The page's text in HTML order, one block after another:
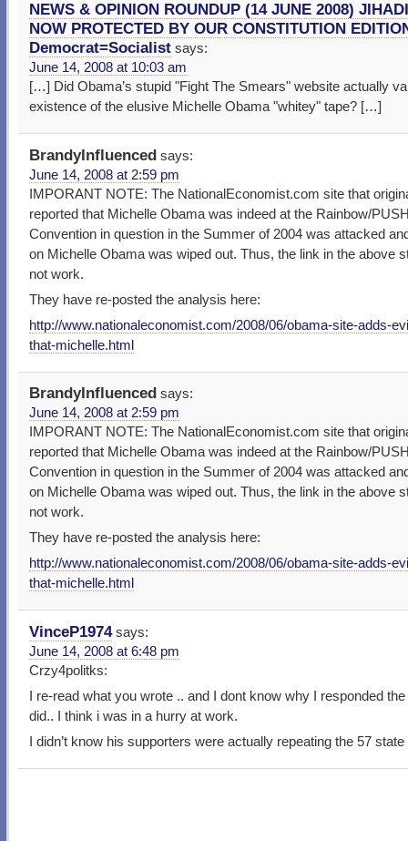
NEWS & OPINION ROUNDUP (14 JUNE 2008)
NOW PROTECTED BY OUR CONSTITUTION
Democrat=Socialist says:
June 14, 2008 at 10:03 am
[…] Did Obama’s stupid "Fight The Smears" website actually
existence of the elusive Michelle Obama "whitey" tape? […]
BrandyInfluenced says:
June 14, 2008 at 2:59 pm
IMPORANT NOTE: The NationalEconomist.com site that
reported that Michelle Obama was indeed at the Rainbow/
Convention in question in the Summer of 2004 was attacked
on Michelle Obama was wiped out. Thus, the link in the above
not work.
They have re-posted the analysis here:
http://www.nationaleconomist.com/2008/06/obama-site-adds-
that-michelle.html
BrandyInfluenced says:
June 14, 2008 at 2:59 pm
IMPORANT NOTE: The NationalEconomist.com site that
reported that Michelle Obama was indeed at the Rainbow/
Convention in question in the Summer of 2004 was attacked
on Michelle Obama was wiped out. Thus, the link in the above
not work.
They have re-posted the analysis here:
http://www.nationaleconomist.com/2008/06/obama-site-adds-
that-michelle.html
VinceP1974 says:
June 14, 2008 at 6:48 pm
Crzy4politks:
I re-read what you wrote .. and I dont know why I responded
did.. I think i was in a hurry at work.
I didn’t know his supporters were actually repeating the 57 state